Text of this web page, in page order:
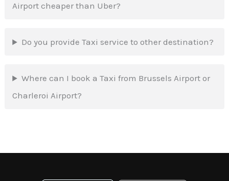
Airport cheaper than Uber?
Do you provide Taxi service to other destination?
Where can I book a Taxi from Brussels Airport or
Charleroi Airport?